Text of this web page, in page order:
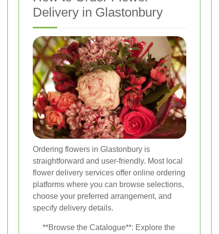
Delivery in Glastonbury
Ordering flowers in Glastonbury is
straightforward and user-friendly. Most local
flower delivery services offer online ordering
platforms where you can browse selections,
choose your preferred arrangement, and
specify delivery details.
**Browse the Catalogue**: Explore the